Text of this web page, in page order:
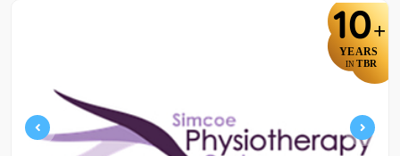
10+
YEARS
IN TBR